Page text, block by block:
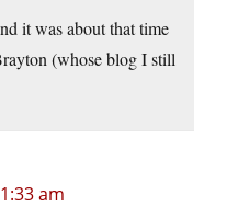
it was about that time
(whose blog I still
am